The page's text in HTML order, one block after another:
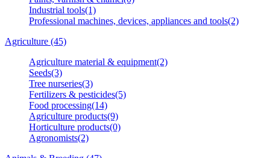
Industrial tools(1)
Professional machines, devices, appliances and tools(2)
Agriculture (45)
Agriculture material & equipment(2)
Seeds(3)
Tree nurseries(3)
Fertilizers & pesticides(5)
Food processing(14)
Agriculture products(9)
Horticulture products(0)
Agronomists(2)